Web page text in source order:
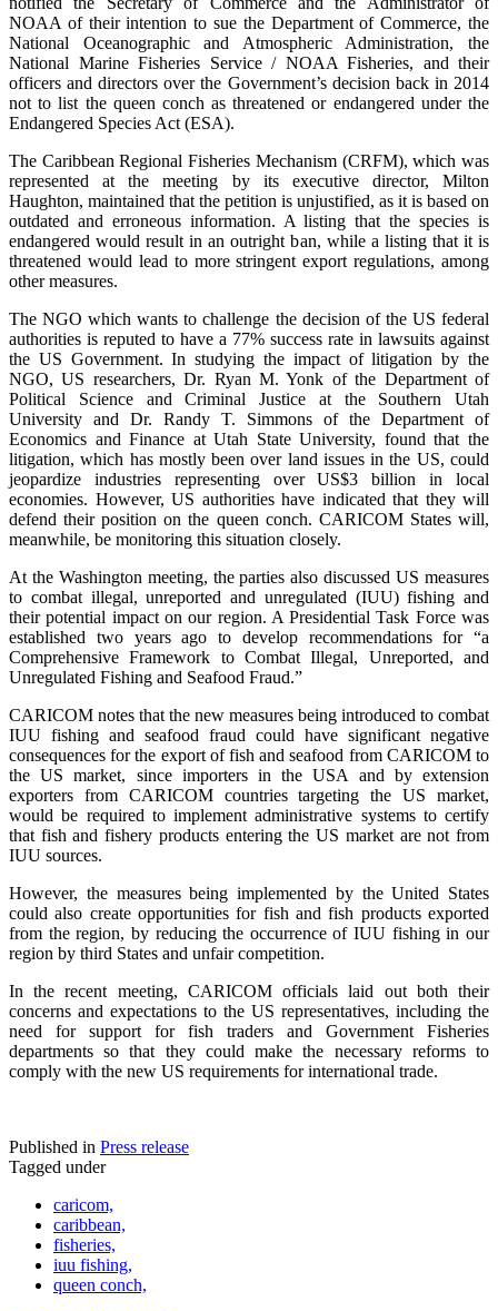
NOAA of their intention to sue the Department of Commerce, the
National Oceanographic and Atmospheric Administration, the
National Marine Fisheries Service / NOAA Fisheries, and their
officers and directors over the Government’s decision back in 2014
not to list the queen conch as threatened or endangered under the
Endangered Species Act (ESA).
The Caribbean Regional Fisheries Mechanism (CRFM), which was
represented at the meeting by its executive director, Milton
Haughton, maintained that the petition is unjustified, as it is based on
outdated and erroneous information. A listing that the species is
endangered would result in an outright ban, while a listing that it is
threatened would lead to more stringent export regulations, among
other measures.
The NGO which wants to challenge the decision of the US federal
authorities is reputed to have a 77% success rate in lawsuits against
the US Government. In studying the impact of litigation by the
NGO, US researchers, Dr. Ryan M. Yonk of the Department of
Political Science and Criminal Justice at the Southern Utah
University and Dr. Randy T. Simmons of the Department of
Economics and Finance at Utah State University, found that the
litigation, which has mostly been over land issues in the US, could
jeopardize industries representing over US$3 billion in local
economies. However, US authorities have indicated that they will
defend their position on the queen conch. CARICOM States will,
meanwhile, be monitoring this situation closely.
At the Washington meeting, the parties also discussed US measures
to combat illegal, unreported and unregulated (IUU) fishing and
their potential impact on our region. A Presidential Task Force was
established two years ago to develop recommendations for “a
Comprehensive Framework to Combat Illegal, Unreported, and
Unregulated Fishing and Seafood Fraud.”
CARICOM notes that the new measures being introduced to combat
IUU fishing and seafood fraud could have significant negative
consequences for the export of fish and seafood from CARICOM to
the US market, since importers in the USA and by extension
exporters from CARICOM countries targeting the US market,
would be required to implement administrative systems to certify
that fish and fishery products entering the US market are not from
IUU sources.
However, the measures being implemented by the United States
could also create opportunities for fish and fish products exported
from the region, by reducing the occurrence of IUU fishing in our
region by third States and unfair competition.
In the recent meeting, CARICOM officials laid out both their
concerns and expectations to the US representatives, including the
need for support for fish traders and Government Fisheries
departments so that they could make the necessary reforms to
comply with the new US requirements for international trade.
Published in Press release
Tagged under
caricom,
caribbean,
fisheries,
iuu fishing,
queen conch,